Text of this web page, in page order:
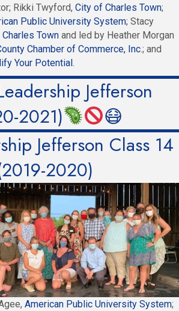
Rikki Twyford, City of Charles Town;
Public University System; Stacy
Charles Town and led by Heather Morgan
Chamber of Commerce, Inc.; and
Your Potential.
Jefferson
2021)
😷
Jefferson Class 14
2020)
American Public University System;